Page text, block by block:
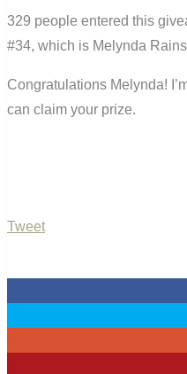
329 people entered this
#34, which is Melynda
Congratulations Melynda!
can claim your prize.
Tweet